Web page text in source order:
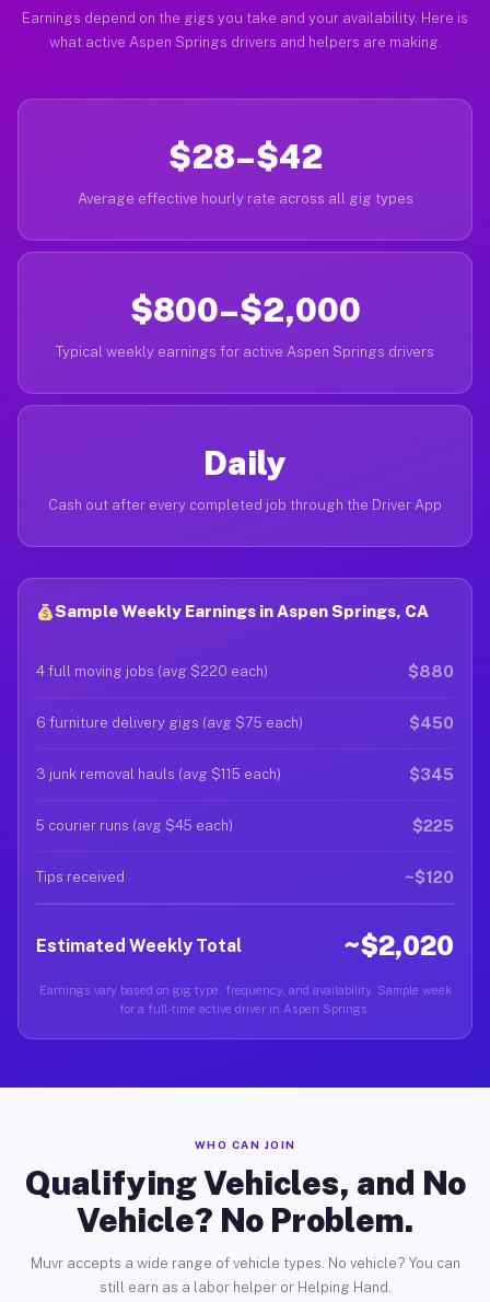
Earnings depend on the gigs you take and your availability. Here is
what active Aspen Springs drivers and helpers are making.
$28–$42
Average effective hourly rate across all gig types
$800–$2,000
Typical weekly earnings for active Aspen Springs drivers
Daily
Cash out after every completed job through the Driver App
Sample Weekly Earnings in Aspen Springs, CA
4 full moving jobs (avg $220 each) $880
6 furniture delivery gigs (avg $75 each) $450
3 junk removal hauls (avg $115 each) $345
5 courier runs (avg $45 each) $225
Tips received ~$120
Estimated Weekly Total ~$2,020
Earnings vary based on gig type, frequency, and availability. Sample week
for a full-time active driver in Aspen Springs.
WHO CAN JOIN
Qualifying Vehicles, and No
Vehicle? No Problem.
Muvr accepts a wide range of vehicle types. No vehicle? You can
still earn as a labor helper or Helping Hand.